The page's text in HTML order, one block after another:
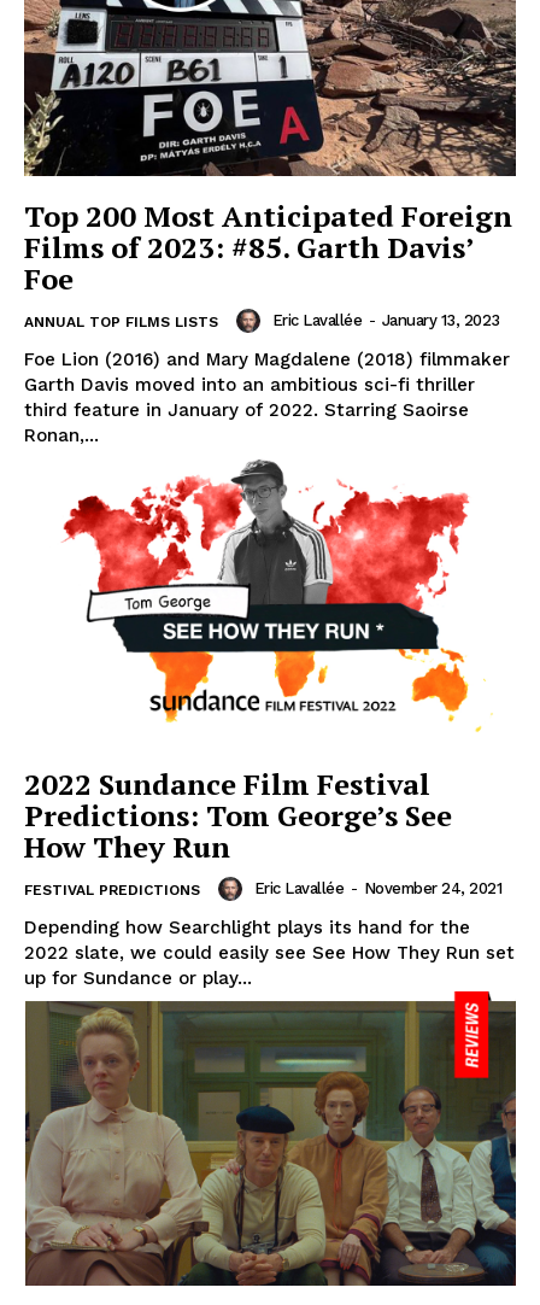
Top 200 Most Anticipated Foreign
Films of 2023: #85. Garth Davis’
Foe
ANNUAL TOP FILMS LISTS Eric Lavallée - January 13, 2023
Foe Lion (2016) and Mary Magdalene (2018) filmmaker
Garth Davis moved into an ambitious sci-fi thriller
third feature in January of 2022. Starring Saoirse
Ronan,...
2022 Sundance Film Festival
Predictions: Tom George’s See
How They Run
FESTIVAL PREDICTIONS Eric Lavallée - November 24, 2021
Depending how Searchlight plays its hand for the
2022 slate, we could easily see See How They Run set
up for Sundance or play...